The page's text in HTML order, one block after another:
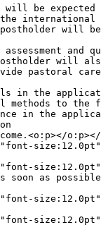
will be
international
will be
and
postholder will
pastoral
in the
to the
in the
o:p></
soon as